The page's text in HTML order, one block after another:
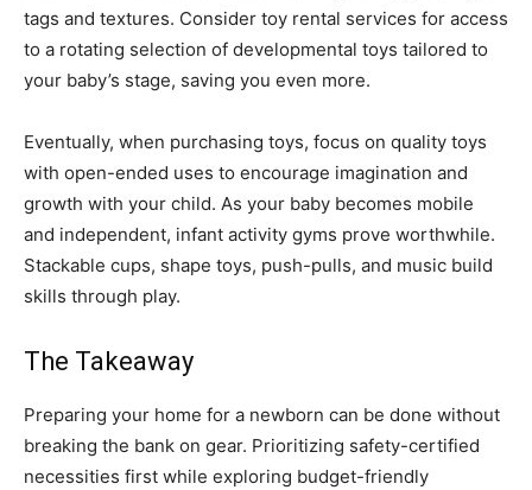
tags and textures. Consider toy rental services for access
to a rotating selection of developmental toys tailored to
your baby’s stage, saving you even more.
Eventually, when purchasing toys, focus on quality toys
with open-ended uses to encourage imagination and
growth with your child. As your baby becomes mobile
and independent, infant activity gyms prove worthwhile.
Stackable cups, shape toys, push-pulls, and music build
skills through play.
The Takeaway
Preparing your home for a newborn can be done without
breaking the bank on gear. Prioritizing safety-certified
necessities first while exploring budget-friendly